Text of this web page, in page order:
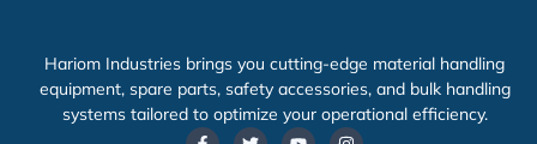
Hariom Industries brings you cutting-edge material handling
equipment, spare parts, safety accessories, and bulk handling
systems tailored to optimize your operational efficiency.